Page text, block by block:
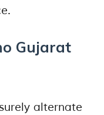
Gujarat
alternate